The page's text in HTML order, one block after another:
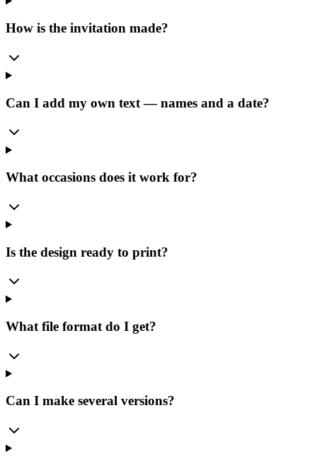
How is the invitation made?
Can I add my own text — names and a date?
What occasions does it work for?
Is the design ready to print?
What file format do I get?
Can I make several versions?